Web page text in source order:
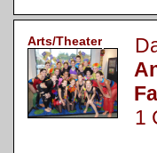
Arts/Theater
1